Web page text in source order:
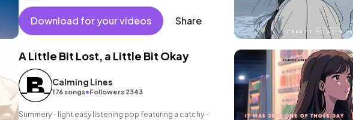
Download for your videos Share
A Little Bit Lost, a Little Bit Okay
Calming Lines
176 songs•Followers 2343
Summery - light easy listening pop featuring a catchy -